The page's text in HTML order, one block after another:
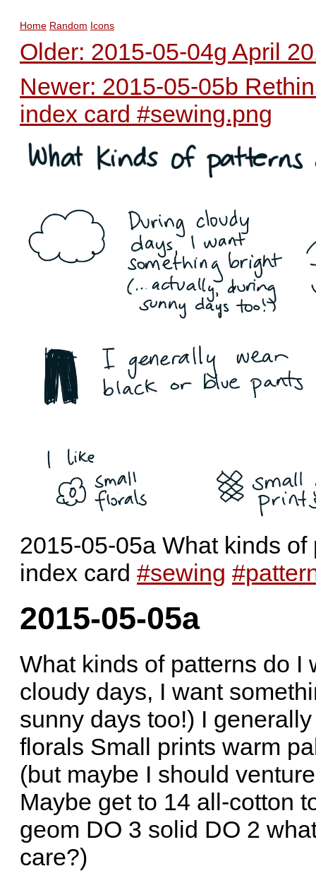
Home Random Icons
Older: 2015-05-04g April
Newer: 2015-05-05b
index card #sewing.png
2015-05-05a What kinds
index card #sewing
2015-05-05a
What kinds of patterns do I
cloudy days, I want
sunny days too!) I
florals Small prints warm
(but maybe I should
Maybe get to 14 all-cotton
geom DO 3 solid DO 2
care?)